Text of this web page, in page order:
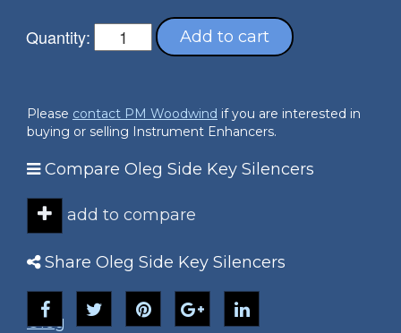
Quantity: Add to cart
Please contact PM Woodwind if you are interested in
buying or selling Instrument Enhancers.
Compare Oleg Side Key Silencers
add to compare
Share Oleg Side Key Silencers
Oleg